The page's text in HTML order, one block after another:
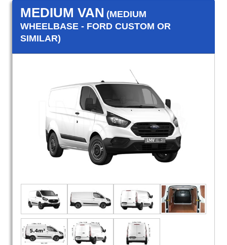
MEDIUM VAN (MEDIUM
WHEELBASE - FORD CUSTOM OR
SIMILAR)